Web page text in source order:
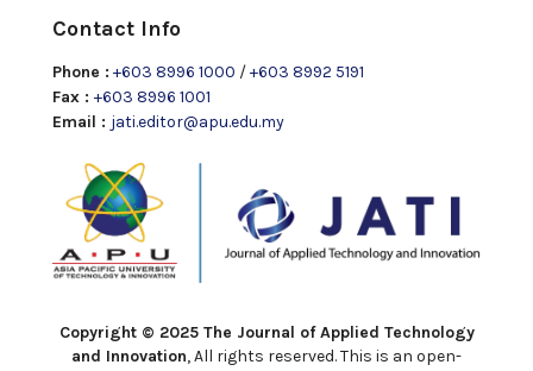
Contact Info
Phone : +603 8996 1000 /+603 8992 5191
Fax : +603 8996 1001
Email : jati.editor@apu.edu.my
Copyright © 2025 The Journal of Applied Technology
and Innovation, All rights reserved. This is an open-